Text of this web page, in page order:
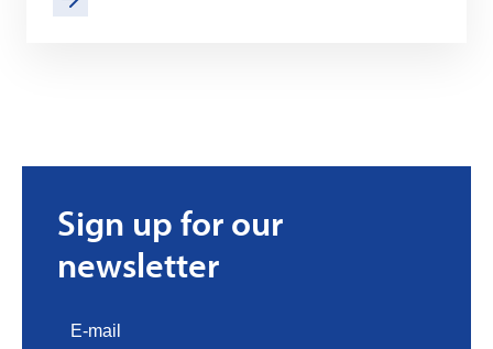
Sign up for our
newsletter